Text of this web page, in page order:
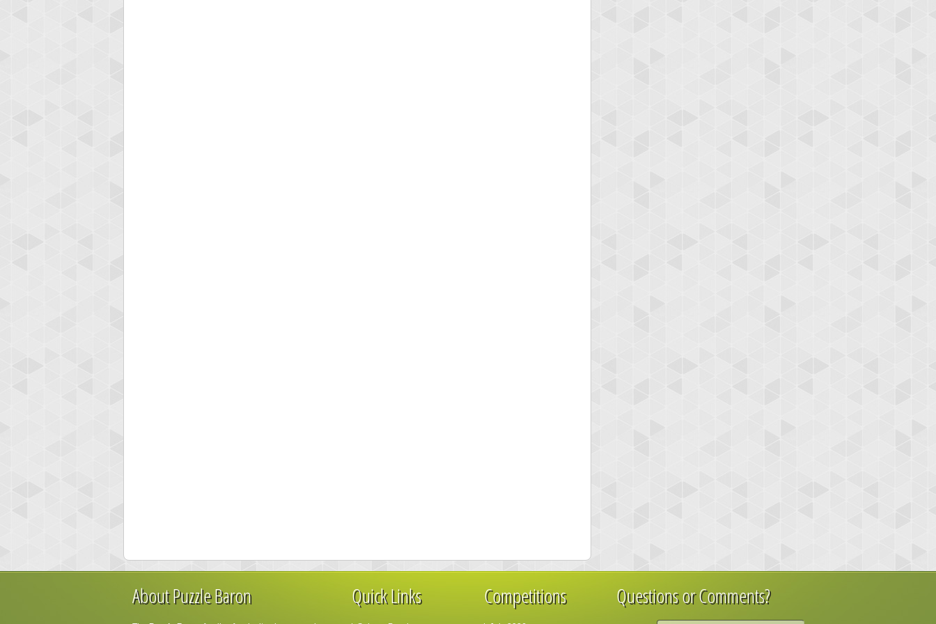
About Puzzle Baron Quick Links Competitions Questions or Comments?